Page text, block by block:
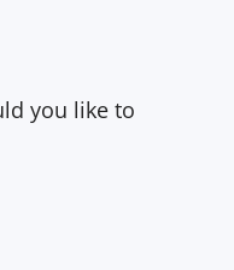
you like to